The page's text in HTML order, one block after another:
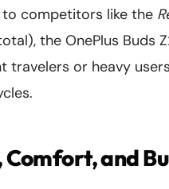
competitors like the
the OnePlus Buds
travelers or heavy
Comfort, and